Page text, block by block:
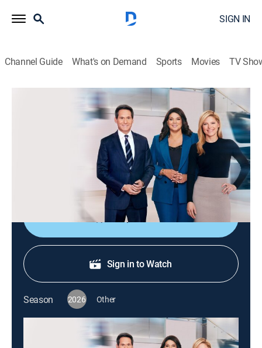
SIGN IN
Channel Guide What's on Demand Sports Movies TV
CNN News Central
S2026 E359 | CNN News Central
The latest news from around the world live from CNN's
immersive news hub with John Berman, Kate Bolduan
Shop DIRECTV
Sign in to Watch
Season 2026 Other